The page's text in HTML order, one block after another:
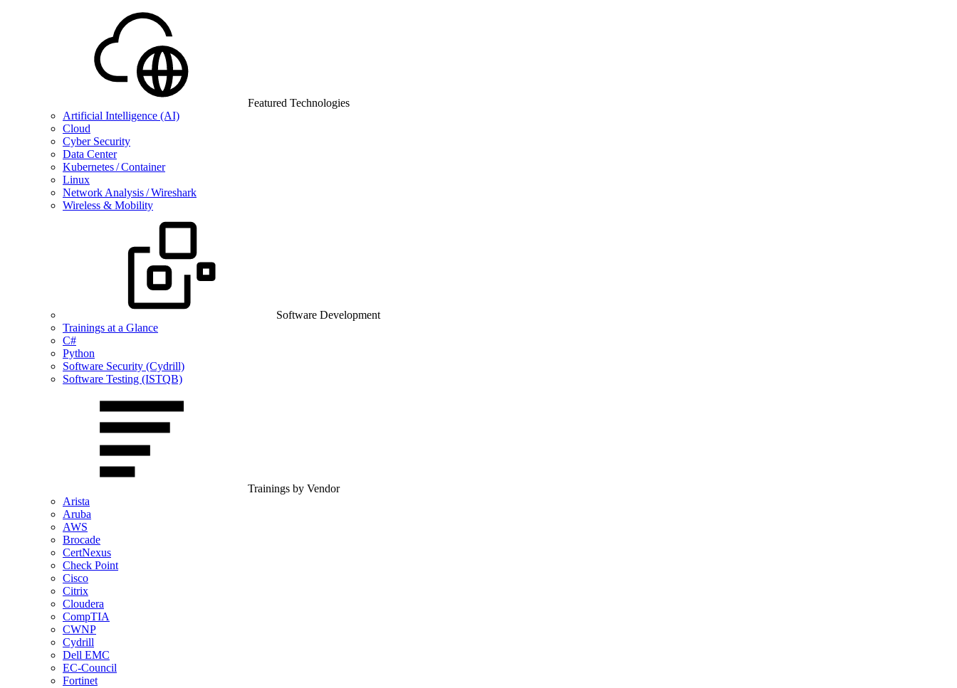
Featured Technologies
Artificial Intelligence (AI)
Cloud
Cyber Security
Data Center
Kubernetes / Container
Linux
Network Analysis / Wireshark
Wireless & Mobility
Software Development
Trainings at a Glance
C#
Python
Software Security (Cydrill)
Software Testing (ISTQB)
Trainings by Vendor
Arista
Aruba
AWS
Brocade
CertNexus
Check Point
Cisco
Citrix
Cloudera
CompTIA
CWNP
Cydrill
Dell EMC
EC-Council
Fortinet